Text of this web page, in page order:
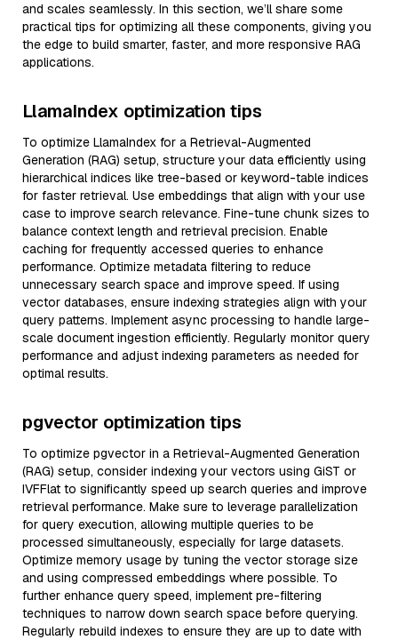
and scales seamlessly. In this section, we’ll share some
practical tips for optimizing all these components, giving you
the edge to build smarter, faster, and more responsive RAG
applications.
LlamaIndex optimization tips
To optimize LlamaIndex for a Retrieval-Augmented
Generation (RAG) setup, structure your data efficiently using
hierarchical indices like tree-based or keyword-table indices
for faster retrieval. Use embeddings that align with your use
case to improve search relevance. Fine-tune chunk sizes to
balance context length and retrieval precision. Enable
caching for frequently accessed queries to enhance
performance. Optimize metadata filtering to reduce
unnecessary search space and improve speed. If using
vector databases, ensure indexing strategies align with your
query patterns. Implement async processing to handle large-
scale document ingestion efficiently. Regularly monitor query
performance and adjust indexing parameters as needed for
optimal results.
pgvector optimization tips
To optimize pgvector in a Retrieval-Augmented Generation
(RAG) setup, consider indexing your vectors using GiST or
IVFFlat to significantly speed up search queries and improve
retrieval performance. Make sure to leverage parallelization
for query execution, allowing multiple queries to be
processed simultaneously, especially for large datasets.
Optimize memory usage by tuning the vector storage size
and using compressed embeddings where possible. To
further enhance query speed, implement pre-filtering
techniques to narrow down search space before querying.
Regularly rebuild indexes to ensure they are up to date with